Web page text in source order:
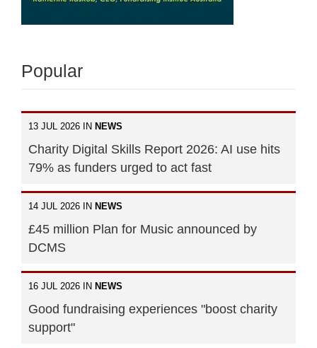
Popular
13 JUL 2026 IN NEWS
Charity Digital Skills Report 2026: AI use hits
79% as funders urged to act fast
14 JUL 2026 IN NEWS
£45 million Plan for Music announced by
DCMS
16 JUL 2026 IN NEWS
Good fundraising experiences "boost charity
support"